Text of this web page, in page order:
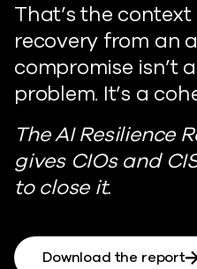
That’s the
recovery from an
compromise isn’t
problem. It’s a
The AI Resilience
gives CIOs and
to close it.
Download the report